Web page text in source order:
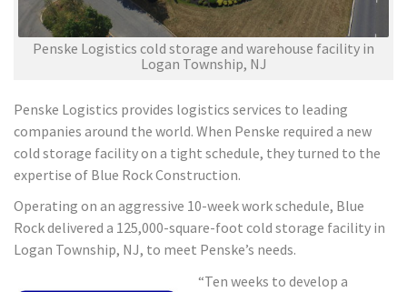
Penske Logistics cold storage and warehouse facility in
Logan Township, NJ
Penske Logistics provides logistics services to leading
companies around the world. When Penske required a new
cold storage facility on a tight schedule, they turned to the
expertise of Blue Rock Construction.
Operating on an aggressive 10-week work schedule, Blue
Rock delivered a 125,000-square-foot cold storage facility in
Logan Township, NJ, to meet Penske’s needs.
“Ten weeks to develop a